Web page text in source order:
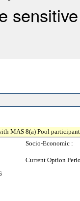
MAS 8(a) Pool
Socio-Economic :
Current Option